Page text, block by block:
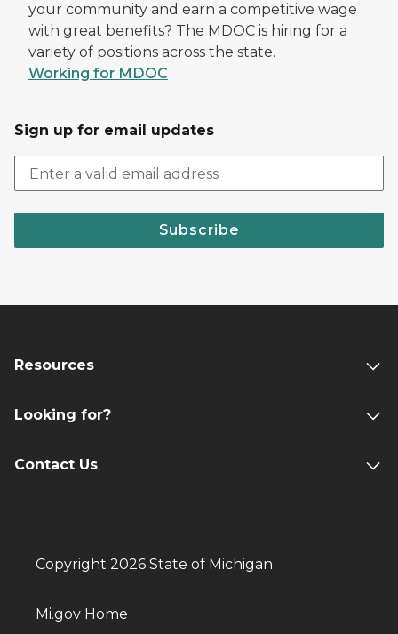
your community and earn a competitive wage
with great benefits? The MDOC is hiring for a
variety of positions across the state.
Working for MDOC
Sign up for email updates
Subscribe
Resources
Looking for?
Contact Us
Copyright 2026 State of Michigan
Mi.gov Home